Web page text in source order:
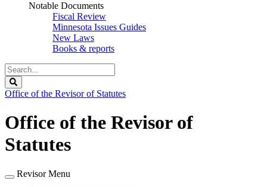
Notable Documents
Fiscal Review
Minnesota Issues Guides
New Laws
Books & reports
Search
Legislature
Office of the Revisor of Statutes
Office of the Revisor of
Statutes
Revisor Menu